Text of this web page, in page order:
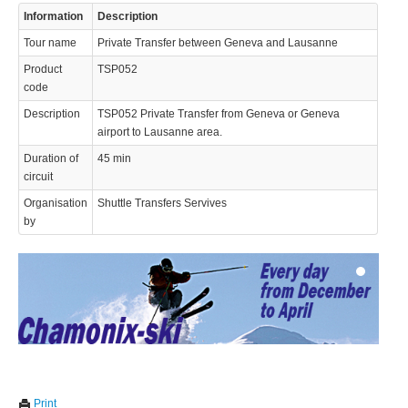
Information Description
Tour name Private Transfer between Geneva and Lausanne
Product
code
TSP052
Description
TSP052 Private Transfer from Geneva or Geneva
airport to Lausanne area.
Duration of
circuit
45 min
Organisation
by
Shuttle Transfers Servives
Print
© 2023 Swisstours Transports SA - All rights reserved.